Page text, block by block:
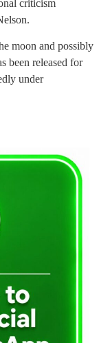
criticism
moon and possibly
been released for
under